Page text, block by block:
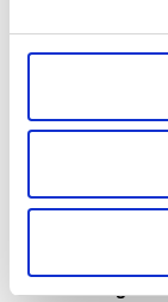
Can I access
How to